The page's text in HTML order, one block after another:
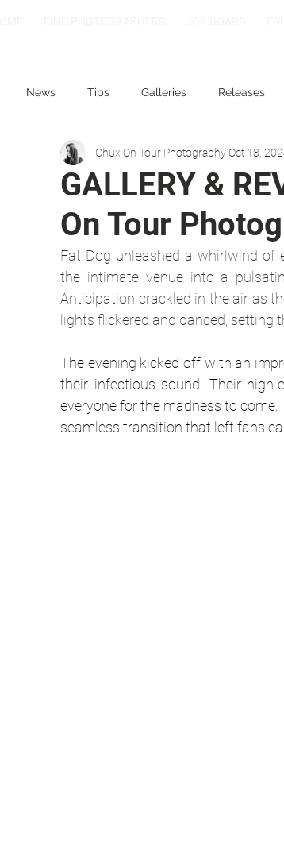
News Tips Galleries Releases
Spotlight: Spain
GALLERY &
On Tour
Chux On Tour Photography Oct 18,
Fat Dog unleashed a whirlwind of
the intimate venue into a
Anticipation crackled in the air as
lights flickered and danced, setting
The evening kicked off with an
their infectious sound. Their
everyone for the madness to
seamless transition that left fans